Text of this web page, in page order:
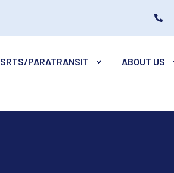
SRTS/PARATRANSIT ABOUT US